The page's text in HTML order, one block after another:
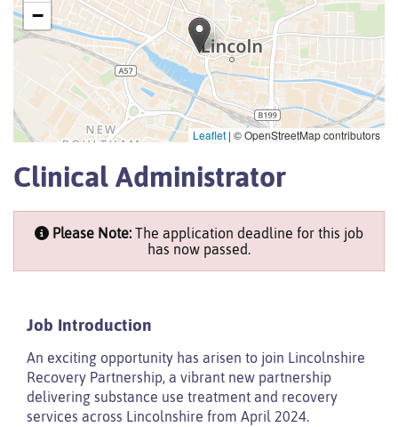
−
Leaflet | © OpenStreetMap contributors
Clinical Administrator
Please Note: The application deadline for this job
has now passed.
Job Introduction
An exciting opportunity has arisen to join Lincolnshire
Recovery Partnership, a vibrant new partnership
delivering substance use treatment and recovery
services across Lincolnshire from April 2024.